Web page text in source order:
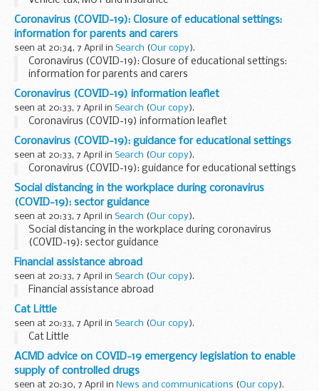
Coronavirus (COVID-19): Closure of educational settings:
information for parents and carers
seen at 20:34, 7 April in Search (Our copy).
Coronavirus (COVID-19): Closure of educational settings:
information for parents and carers
Coronavirus (COVID-19) information leaflet
seen at 20:33, 7 April in Search (Our copy).
Coronavirus (COVID-19) information leaflet
Coronavirus (COVID-19): guidance for educational settings
seen at 20:33, 7 April in Search (Our copy).
Coronavirus (COVID-19): guidance for educational settings
Social distancing in the workplace during coronavirus
(COVID-19): sector guidance
seen at 20:33, 7 April in Search (Our copy).
Social distancing in the workplace during coronavirus
(COVID-19): sector guidance
Financial assistance abroad
seen at 20:33, 7 April in Search (Our copy).
Financial assistance abroad
Cat Little
seen at 20:33, 7 April in Search (Our copy).
Cat Little
ACMD advice on COVID-19 emergency legislation to enable
supply of controlled drugs
seen at 20:30, 7 April in News and communications (Our copy).